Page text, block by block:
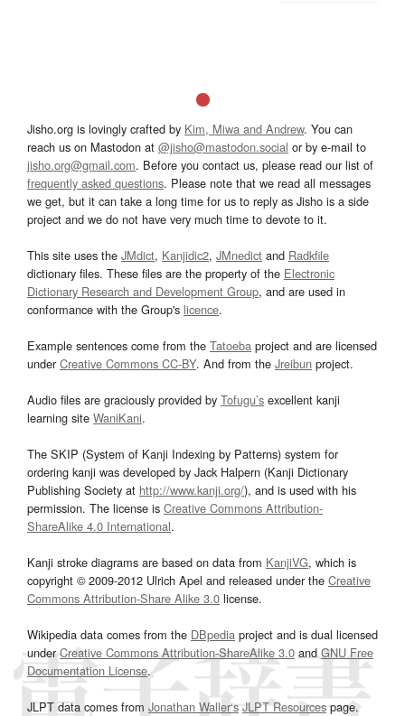
Jisho.org is lovingly crafted by Kim, Miwa and Andrew. You can
reach us on Mastodon at @jisho@mastodon.social or by e-mail to
jisho.org@gmail.com. Before you contact us, please read our list of
frequently asked questions. Please note that we read all messages
we get, but it can take a long time for us to reply as Jisho is a side
project and we do not have very much time to devote to it.
This site uses the JMdict, Kanjidic2, JMnedict and Radkfile
dictionary files. These files are the property of the Electronic
Dictionary Research and Development Group, and are used in
conformance with the Group's licence.
Example sentences come from the Tatoeba project and are licensed
underCreative Commons CC-BY. And from the Jreibun project.
Audio files are graciously provided by Tofugu’s excellent kanji
learning site WaniKani.
The SKIP (System of Kanji Indexing by Patterns) system for
ordering kanji was developed by Jack Halpern (Kanji Dictionary
Publishing Society at http://www.kanji.org/), and is used with his
permission. The license is Creative Commons Attribution-
ShareAlike 4.0 International.
Kanji stroke diagrams are based on data from KanjiVG, which is
copyright © 2009-2012 Ulrich Apel and released under the Creative
Commons Attribution-Share Alike 3.0 license.
Wikipedia data comes from the DBpedia project and is dual licensed
underCreative Commons Attribution-ShareAlike 3.0and GNU Free
Documentation License.
JLPT data comes from Jonathan Waller‘s JLPT Resourcespage.